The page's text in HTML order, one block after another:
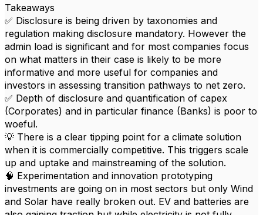
Takeaways
✅ Disclosure is being driven by taxonomies and
regulation making disclosure mandatory. However the
admin load is significant and for most companies focus
on what matters in their case is likely to be more
informative and more useful for companies and
investors in assessing transition pathways to net zero.
✅ Depth of disclosure and quantification of capex
(Corporates) and in particular finance (Banks) is poor to
woeful.
💡 There is a clear tipping point for a climate solution
when it is commercially competitive. This triggers scale
up and uptake and mainstreaming of the solution.
🧠 Experimentation and innovation prototyping
investments are going on in most sectors but only Wind
and Solar have really broken out. EV and batteries are